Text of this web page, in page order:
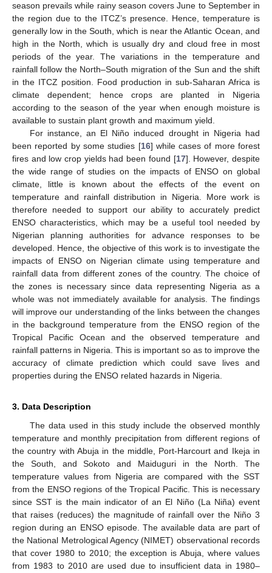
season prevails while rainy season covers June to September in
the region due to the ITCZ’s presence. Hence, temperature is
generally low in the South, which is near the Atlantic Ocean, and
high in the North, which is usually dry and cloud free in most
periods of the year. The variations in the temperature and
rainfall follow the North–South migration of the Sun and the shift
in the ITCZ position. Food production in sub-Saharan Africa is
climate dependent; hence crops are planted in Nigeria
according to the season of the year when enough moisture is
available to sustain plant growth and maximum yield.
For instance, an El Niño induced drought in Nigeria had
been reported by some studies [16] while cases of more forest
fires and low crop yields had been found [17]. However, despite
the wide range of studies on the impacts of ENSO on global
climate, little is known about the effects of the event on
temperature and rainfall distribution in Nigeria. More work is
therefore needed to support our ability to accurately predict
ENSO characteristics, which may be a useful tool needed by
Nigerian planning authorities for advance responses to be
developed. Hence, the objective of this work is to investigate the
impacts of ENSO on Nigerian climate using temperature and
rainfall data from different zones of the country. The choice of
the zones is necessary since data representing Nigeria as a
whole was not immediately available for analysis. The findings
will improve our understanding of the links between the changes
in the background temperature from the ENSO region of the
Tropical Pacific Ocean and the observed temperature and
rainfall patterns in Nigeria. This is important so as to improve the
accuracy of climate prediction which could save lives and
properties during the ENSO related hazards in Nigeria.
3. Data Description
The data used in this study include the observed monthly
temperature and monthly precipitation from different regions of
the country with Abuja in the middle, Port-Harcourt and Ikeja in
the South, and Sokoto and Maiduguri in the North. The
temperature values from Nigeria are compared with the SST
from the ENSO regions of the Tropical Pacific. This is necessary
since SST is the main indicator of an El Niño (La Niña) event
that raises (reduces) the magnitude of rainfall over the Niño 3
region during an ENSO episode. The available data are part of
the National Metrological Agency (NIMET) observational records
that cover 1980 to 2010; the exception is Abuja, where values
from 1983 to 2010 are used due to insufficient data in 1980–